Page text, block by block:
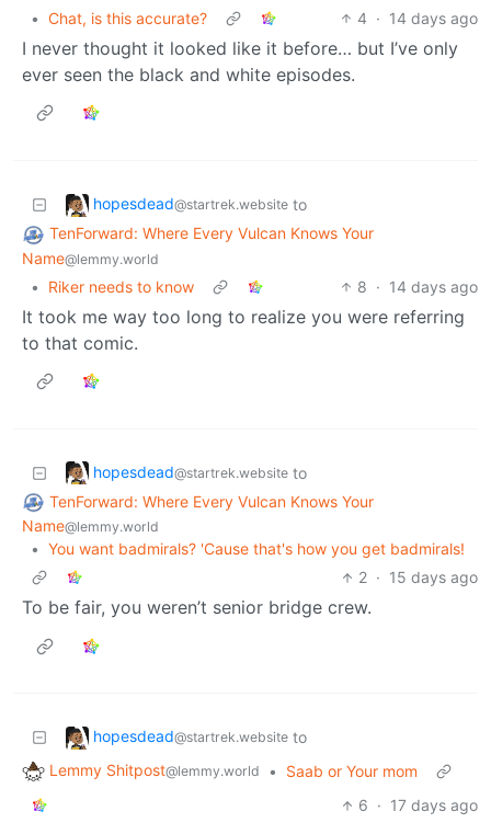
• Chat, is this accurate? 4 · 14 days ago
I never thought it looked like it before… but I’ve only
ever seen the black and white episodes.
hopesdead@startrek.website to
TenForward: Where Every Vulcan Knows Your
Name@lemmy.world
• Riker needs to know 8 · 14 days ago
It took me way too long to realize you were referring
to that comic.
hopesdead@startrek.website to
TenForward: Where Every Vulcan Knows Your
Name@lemmy.world
• You want badmirals? 'Cause that's how you get badmirals!
2 · 15 days ago
To be fair, you weren’t senior bridge crew.
hopesdead@startrek.website to
Lemmy Shitpost@lemmy.world •
Saab or Your mom
6 · 17 days ago